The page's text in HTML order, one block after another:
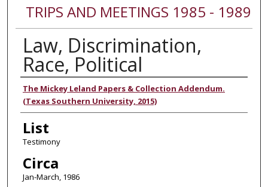
TRIPS AND MEETINGS 1985 - 1989
Law, Discrimination,
Race, Political
Authors
The Mickey Leland Papers & Collection Addendum.
(Texas Southern University, 2015)
List
Testimony
Circa
Jan-March, 1986